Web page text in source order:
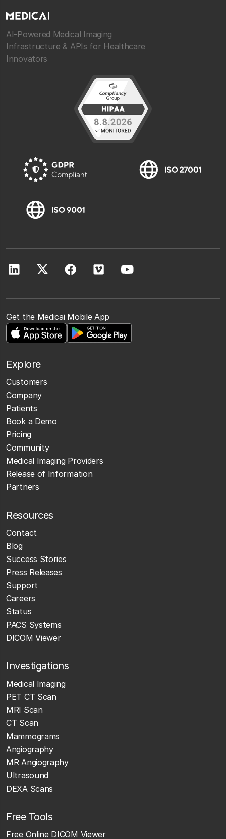
AI-Powered Medical Imaging
Infrastructure & APIs for Healthcare
Innovators
Get the Medicai Mobile App
Explore
Customers
Company
Patients
Book a Demo
Pricing
Community
Medical Imaging Providers
Release of Information
Partners
Resources
Contact
Blog
Success Stories
Press Releases
Support
Careers
Status
PACS Systems
DICOM Viewer
Investigations
Medical Imaging
PET CT Scan
MRI Scan
CT Scan
Mammograms
Angiography
MR Angiography
Ultrasound
DEXA Scans
Free Tools
Free Online DICOM Viewer